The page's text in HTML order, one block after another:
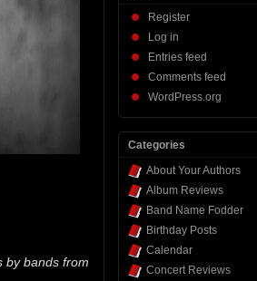
by bands from
Register
Log in
Entries feed
Comments feed
WordPress.org
Categories
About Your Authors
Album Reviews
Band Name Fodder
Birthday Posts
Calendar
Concert Reviews